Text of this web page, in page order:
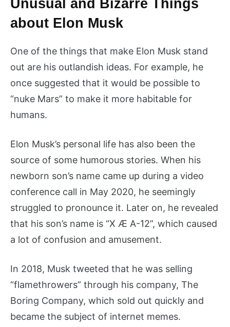
Unusual and Bizarre Things
about Elon Musk
One of the things that make Elon Musk stand
out are his outlandish ideas. For example, he
once suggested that it would be possible to
“nuke Mars” to make it more habitable for
humans.
Elon Musk’s personal life has also been the
source of some humorous stories. When his
newborn son’s name came up during a video
conference call in May 2020, he seemingly
struggled to pronounce it. Later on, he revealed
that his son’s name is “X Æ A-12”, which caused
a lot of confusion and amusement.
In 2018, Musk tweeted that he was selling
“flamethrowers” through his company, The
Boring Company, which sold out quickly and
became the subject of internet memes.